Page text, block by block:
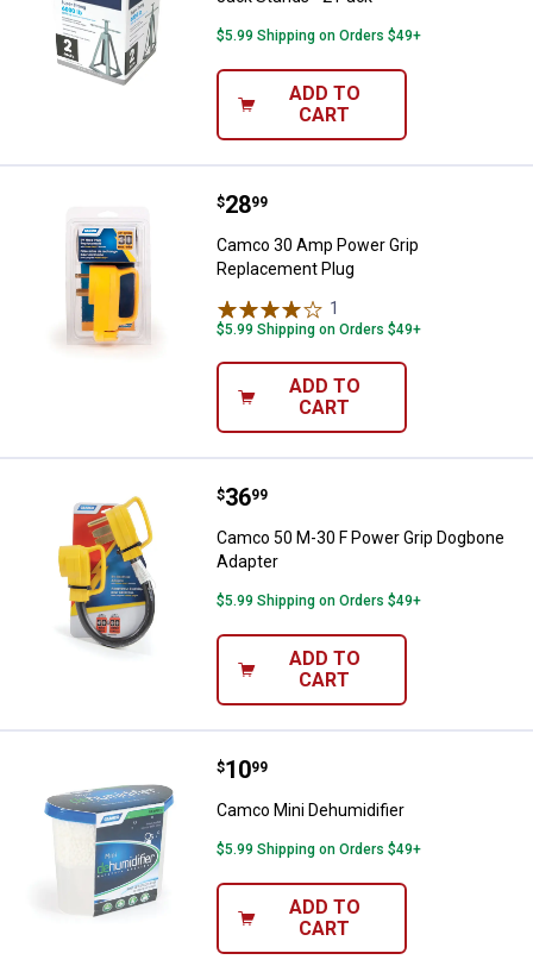
$5.99 Shipping on Orders $49+
ADD TO
CART
Camco 30 Amp Power Grip
Price:
$28
. 99
Camco 30 Amp Power Grip
Replacement Plug
1
$5.99 Shipping on Orders $49+
ADD TO
CART
Camco 50 M-30 F Power Grip
Price:
$36
. 99
Camco 50 M-30 F Power Grip Dogbone
Adapter
$5.99 Shipping on Orders $49+
ADD TO
CART
Camco Mini Dehumidifier
Price:
$10
. 99
Camco Mini Dehumidifier
$5.99 Shipping on Orders $49+
ADD TO
CART